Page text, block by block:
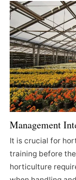
Management
It is crucial for
training before
horticulture